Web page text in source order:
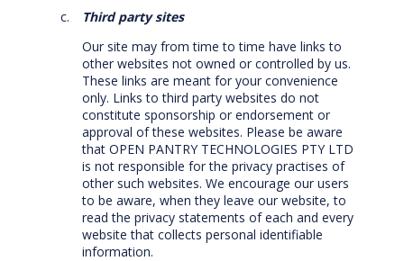
Third party sites
Our site may from time to time have links to
other websites not owned or controlled by us.
These links are meant for your convenience
only. Links to third party websites do not
constitute sponsorship or endorsement or
approval of these websites. Please be aware
that OPEN PANTRY TECHNOLOGIES PTY LTD
is not responsible for the privacy practises of
other such websites. We encourage our users
to be aware, when they leave our website, to
read the privacy statements of each and every
website that collects personal identifiable
information.